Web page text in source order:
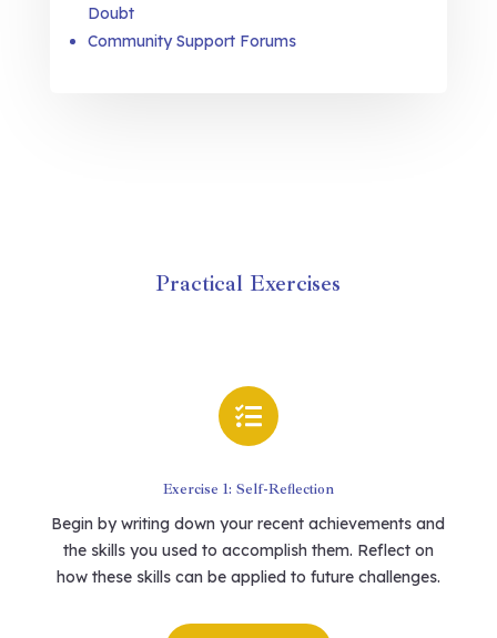
Doubt
Community Support Forums
Practical Exercises

Exercise 1: Self-Reflection
Begin by writing down your recent achievements and
the skills you used to accomplish them. Reflect on
how these skills can be applied to future challenges.